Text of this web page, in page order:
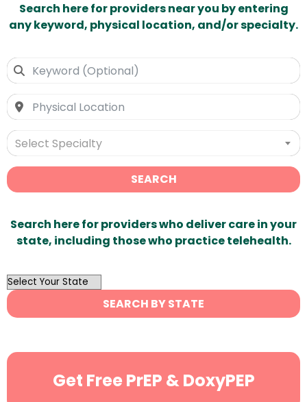
Search here for providers near you by entering
any keyword, physical location, and/or specialty.
Select Specialty
SEARCH
Search here for providers who deliver care in your
state, including those who practice telehealth.
OutList
State
Search
SEARCH BY STATE
Get Free PrEP & DoxyPEP